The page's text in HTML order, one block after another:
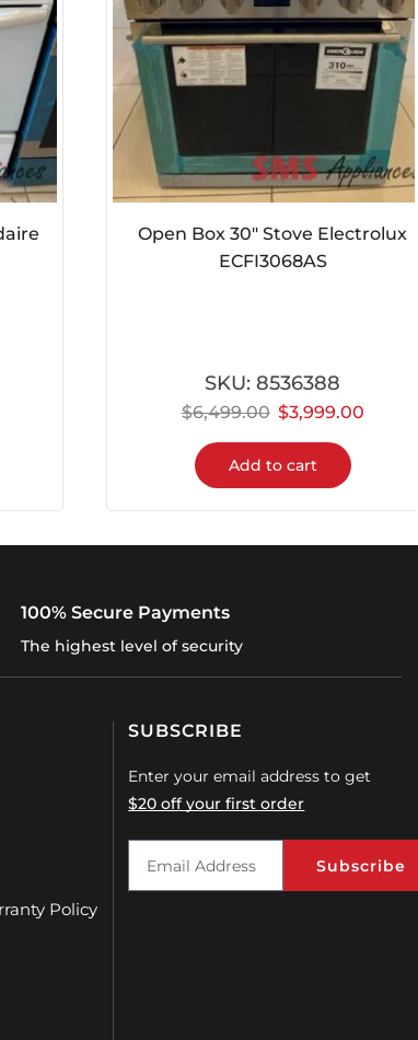
Open Box 30″ Stove Electrolux
ECFI3068AS
$6,499.00 $3,999.00
100% Secure Payments
The highest level of security
Enter your email address to get